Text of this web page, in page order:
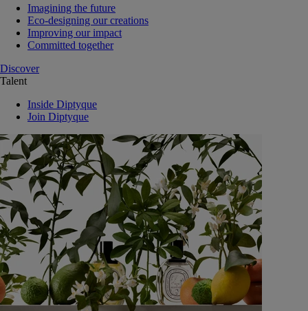
Imagining the future
Eco-designing our creations
Improving our impact
Committed together
Discover
Talent
Inside Diptyque
Join Diptyque